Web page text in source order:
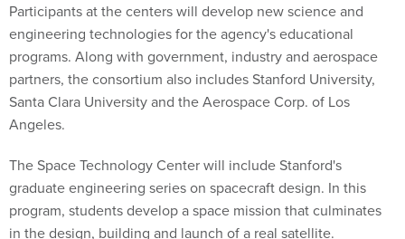
Participants at the centers will develop new science and
engineering technologies for the agency's educational
programs. Along with government, industry and aerospace
partners, the consortium also includes Stanford University,
Santa Clara University and the Aerospace Corp. of Los
Angeles.
The Space Technology Center will include Stanford's
graduate engineering series on spacecraft design. In this
program, students develop a space mission that culminates
in the design, building and launch of a real satellite.